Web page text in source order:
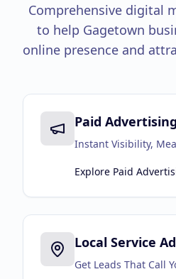
App Development
Graphic Design
BUSINESS SOLUTIONS
UI/UX Design
Business Consulting
Comprehensive digital
to help Gagetown
online presence and
Paid
Instant Visibility,
Explore Paid
Local Service
Get Leads That Call